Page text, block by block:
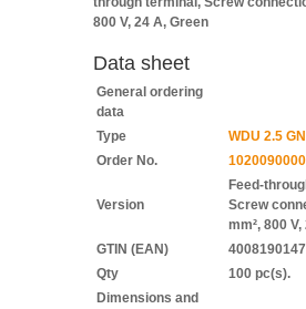
800 V, 24 A, Green
Data sheet
General ordering
data
Type
WDU 2.5 GN
Order No.
1020090000
Version
Feed-
Screw
mm², 800
GTIN (EAN)
Qty
100 pc(s).
Dimensions and